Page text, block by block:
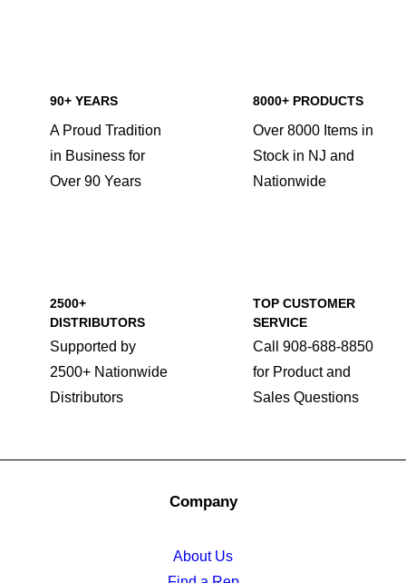
90+ YEARS
A Proud Tradition
in Business for
Over 90 Years
8000+ PRODUCTS
Over 8000 Items in
Stock in NJ and
Nationwide
2500+
DISTRIBUTORS
Supported by
2500+ Nationwide
Distributors
TOP CUSTOMER
SERVICE
Call 908-688-8850
for Product and
Sales Questions
Company
About Us